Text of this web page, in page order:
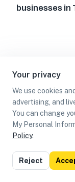
Your privacy
We use cookies
advertising, and
You can change
My Personal
Policy.
Reject
businesses in